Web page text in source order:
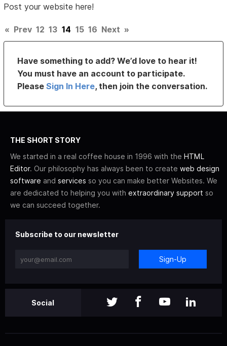
Post your website here!
« Prev 12 13 14 15 16 Next »
Have something to add? We’d love to hear it!
You must have an account to participate.
PleaseSign In Here, then join the conversation.
THE SHORT STORY
We started in a real coffee house in 1996 with the HTML
Editor. Our philosophy has always been to create web design
software and services so you can make better Websites. We
are dedicated to helping you with extraordinary support so
we can succeed together.
Subscribe to our newsletter
Sign-Up
Social